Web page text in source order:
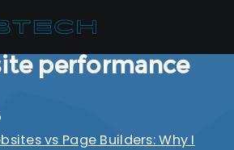
performance
vs Page Builders: Why I